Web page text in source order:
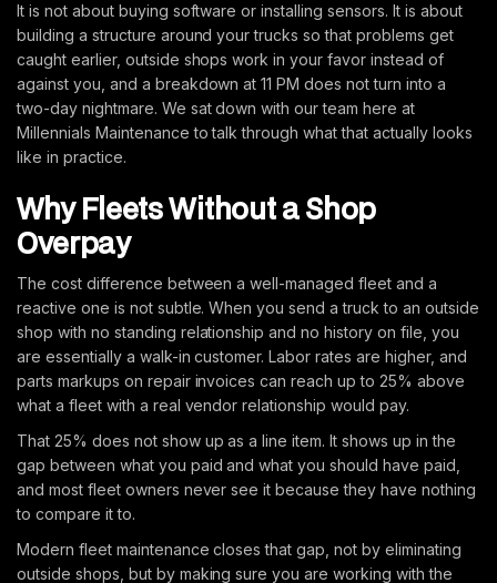
It is not about buying software or installing sensors. It is about
building a structure around your trucks so that problems get
caught earlier, outside shops work in your favor instead of
against you, and a breakdown at 11 PM does not turn into a
two-day nightmare. We sat down with our team here at
Millennials Maintenance to talk through what that actually looks
like in practice.
Why Fleets Without a Shop
Overpay
The cost difference between a well-managed fleet and a
reactive one is not subtle. When you send a truck to an outside
shop with no standing relationship and no history on file, you
are essentially a walk-in customer. Labor rates are higher, and
parts markups on repair invoices can reach up to 25% above
what a fleet with a real vendor relationship would pay.
That 25% does not show up as a line item. It shows up in the
gap between what you paid and what you should have paid,
and most fleet owners never see it because they have nothing
to compare it to.
Modern fleet maintenance closes that gap, not by eliminating
outside shops, but by making sure you are working with the